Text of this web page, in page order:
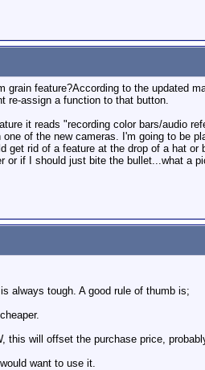
grain feature?According to the updated
re-assign a function to that button.
it reads "recording color bars/audio
of the new cameras. I'm going to
get rid of a feature at the drop of a hat
or if I should just bite the bullet...what a
always tough. A good rule of thumb is;
this will offset the purchase price,
want to use it.